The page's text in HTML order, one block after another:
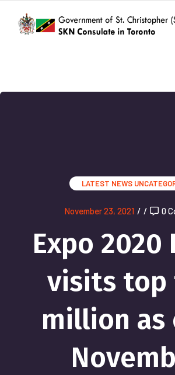
LATEST NEWS
November 23, 2021 / / 0
Expo 2020
visits top
million as